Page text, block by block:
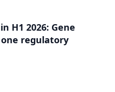
H1 2026: Gene
regulatory